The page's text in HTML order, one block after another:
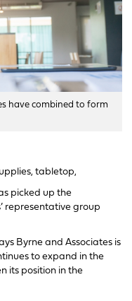
have combined to form
tabletop,
picked up the
representative group
Byrne and Associates is
to expand in the
its position in the